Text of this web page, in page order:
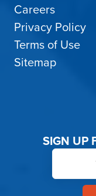
Careers
Privacy Policy
Terms of Use
Sitemap
SIGN UP